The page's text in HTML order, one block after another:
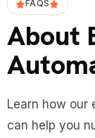
FAQS
About
Learn how our
can help you